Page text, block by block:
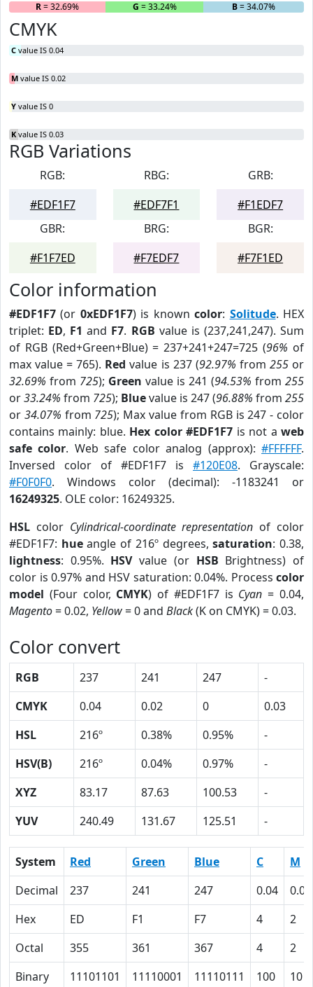
R= 32.69% G = 33.24% B= 34.07%
CMYK
C value IS 0.04
M value IS 0.02
Y value IS 0
K value IS 0.03
RGB Variations
RGB:
#EDF1F7
RBG:
#EDF7F1
GRB:
#F1EDF7
GBR:
#F1F7ED
BRG:
#F7EDF7
BGR:
#F7F1ED
Color information
#EDF1F7 (or 0xEDF1F7) is knowncolor: Solitude. HEX
triplet: ED, F1 and F7. RGB value is (237,241,247). Sum
of RGB (Red+Green+Blue) = 237+241+247=725 (96% of
max value = 765). Red value is 237 (92.97% from 255or
32.69% from 725); Green value is 241 (94.53% from 255
or33.24% from 725); Bluevalue is 247 (96.88% from 255
or 34.07% from 725); Max value from RGB is 247 - color
contains mainly: blue. Hex color #EDF1F7 is not aweb
safe color. Web safe color analog (approx):#FFFFFF.
Inversed color of #EDF1F7 is #120E08. Grayscale:
#F0F0F0. Windows color (decimal): -1183241 or
16249325. OLE color: 16249325.
HSL color Cylindrical-coordinate representation of color
#EDF1F7: hueangle of 216º degrees,saturation: 0.38,
lightness: 0.95%. HSVvalue (or HSB Brightness) of
color is 0.97% and HSV saturation: 0.04%. Process color
model (Four color, CMYK) of #EDF1F7 is Cyan = 0.04,
Magento= 0.02, Yellow= 0 and Black(K on CMYK) = 0.03.
Color convert
RGB 237 241 247
-
CMYK
0.04 0.02 0
0.03
HSL
216º 0.38% 0.95%
-
HSV(B)
216º 0.04% 0.97%
-
XYZ
83.17 87.63 100.53
-
YUV
240.49 131.67 125.51 -
System Red Green Blue C
M
Decimal
237 241 247 0.04
0.02
Hex
ED F1 F7 4
2
Octal
355 361 367 4
2
Binary
11101101 11110001 11110111 100 10